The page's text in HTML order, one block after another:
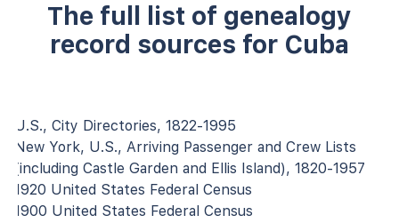
The full list of genealogy
record sources for Cuba
U.S., City Directories, 1822-1995
New York, U.S., Arriving Passenger and Crew Lists
(including Castle Garden and Ellis Island), 1820-1957
1920 United States Federal Census
1900 United States Federal Census